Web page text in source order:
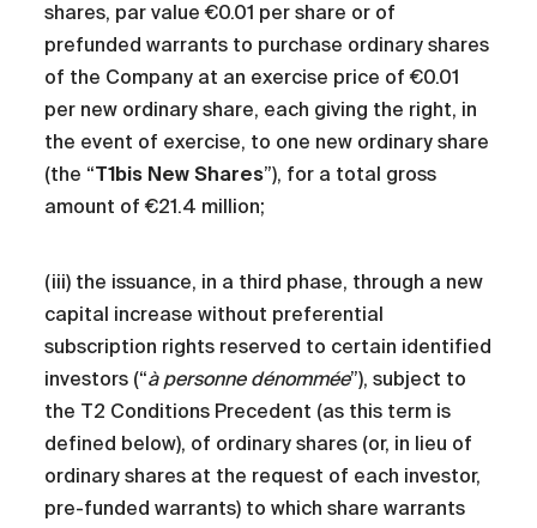
shares, par value €0.01 per share or of
prefunded warrants to purchase ordinary shares
of the Company at an exercise price of €0.01
per new ordinary share, each giving the right, in
the event of exercise, to one new ordinary share
(the “T1bis New Shares”), for a total gross
amount of €21.4 million;
(iii) the issuance, in a third phase, through a new
capital increase without preferential
subscription rights reserved to certain identified
investors (“à personne dénommée”), subject to
the T2 Conditions Precedent (as this term is
defined below), of ordinary shares (or, in lieu of
ordinary shares at the request of each investor,
pre-funded warrants) to which share warrants